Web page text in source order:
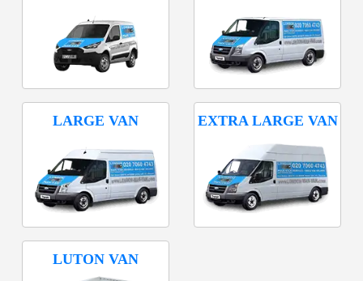
LARGE VAN EXTRA LARGE VAN
LUTON VAN